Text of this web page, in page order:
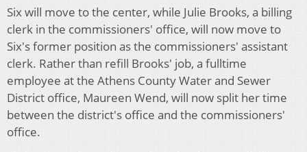
Six will move to the center, while Julie Brooks, a billing
clerk in the commissioners' office, will now move to
Six's former position as the commissioners' assistant
clerk. Rather than refill Brooks' job, a fulltime
employee at the Athens County Water and Sewer
District office, Maureen Wend, will now split her time
between the district's office and the commissioners'
office.